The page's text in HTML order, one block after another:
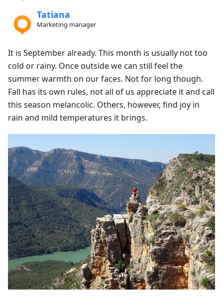
Tatiana
Marketing manager
It is September already. This month is usually not too
cold or rainy. Once outside we can still feel the
summer warmth on our faces. Not for long though.
Fall has its own rules, not all of us appreciate it and call
this season melancolic. Others, however, find joy in
rain and mild temperatures it brings.